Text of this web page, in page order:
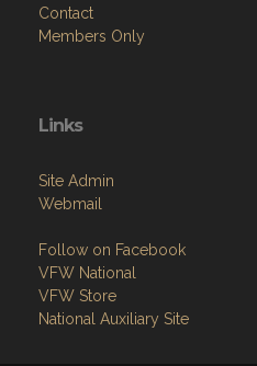
Contact
Members Only
Links
Site Admin
Webmail
Follow on Facebook
VFW National
VFW Store
National Auxiliary Site